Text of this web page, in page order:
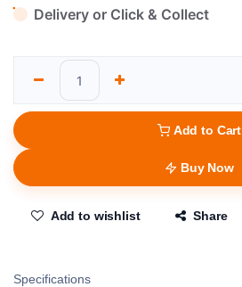
Delivery or Click & Collect
Add to Cart
Buy Now
Add to wishlist Share
Specifications